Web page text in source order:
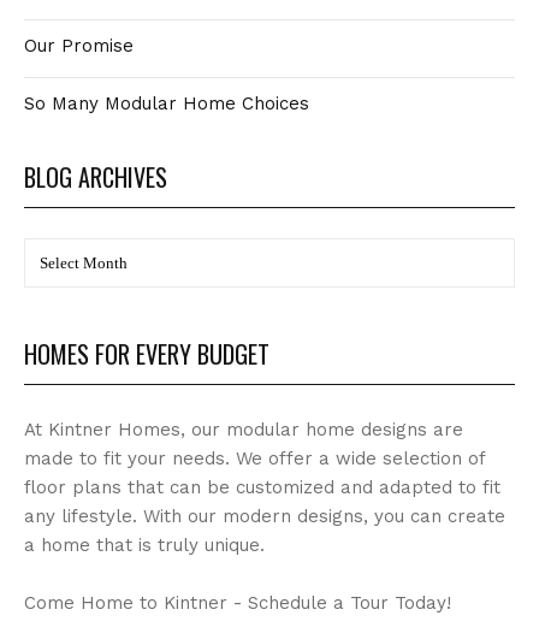
Our Promise
So Many Modular Home Choices
BLOG ARCHIVES
HOMES FOR EVERY BUDGET
At Kintner Homes, our modular home designs are
made to fit your needs. We offer a wide selection of
floor plans that can be customized and adapted to fit
any lifestyle. With our modern designs, you can create
a home that is truly unique.
Come Home to Kintner - Schedule a Tour Today!